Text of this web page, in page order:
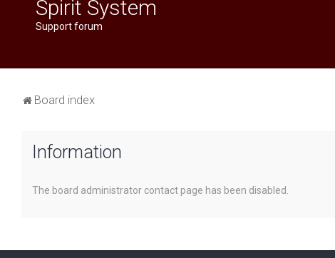
Spirit System
Support forum
Board index
Information
The board administrator contact page has been disabled.